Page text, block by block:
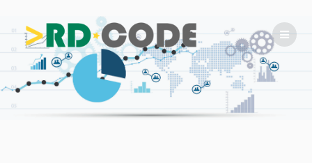
to
content